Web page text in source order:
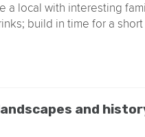
a local with interesting
build in time for a
and